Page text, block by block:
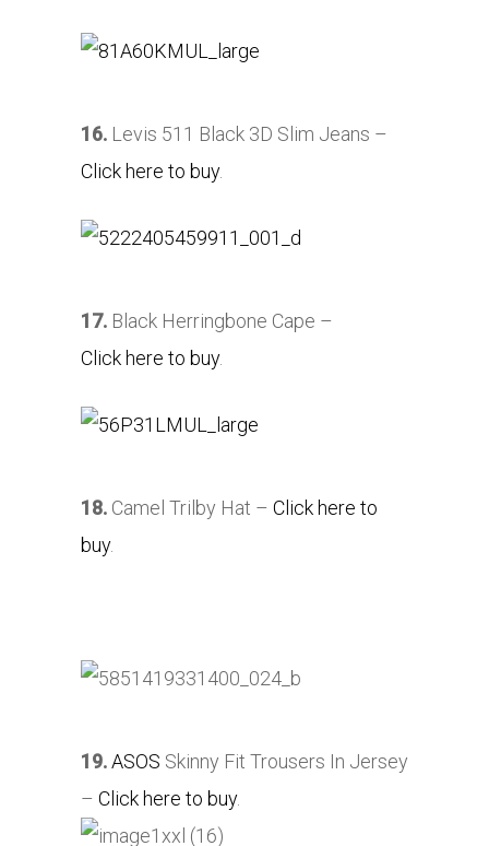
16. Levis 511 Black 3D Slim Jeans –
Click here to buy.
17. Black Herringbone Cape –
Click here to buy.
18. Camel Trilby Hat – Click here to
buy.
19.ASOS Skinny Fit Trousers In Jersey
– Click here to buy.